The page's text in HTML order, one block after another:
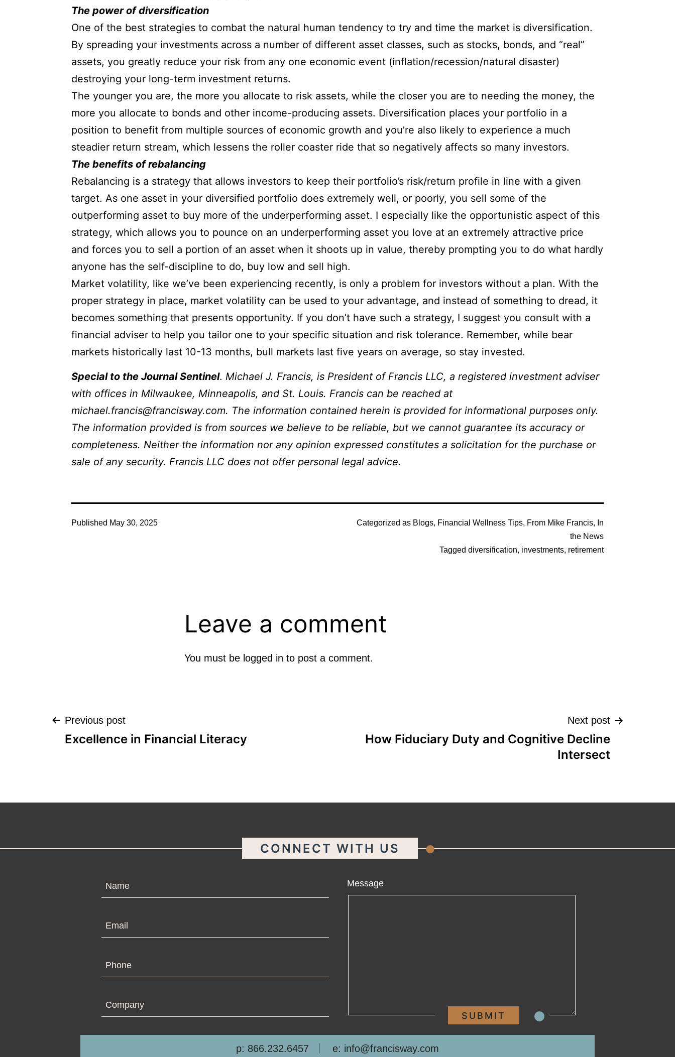
The power of diversification
One of the best strategies to combat the natural human tendency to try and time the market is diversification.
By spreading your investments across a number of different asset classes, such as stocks, bonds, and “real”
assets, you greatly reduce your risk from any one economic event (inflation/recession/natural disaster)
destroying your long-term investment returns.
The younger you are, the more you allocate to risk assets, while the closer you are to needing the money, the
more you allocate to bonds and other income-producing assets. Diversification places your portfolio in a
position to benefit from multiple sources of economic growth and you’re also likely to experience a much
steadier return stream, which lessens the roller coaster ride that so negatively affects so many investors.
The benefits of rebalancing
Rebalancing is a strategy that allows investors to keep their portfolio’s risk/return profile in line with a given
target. As one asset in your diversified portfolio does extremely well, or poorly, you sell some of the
outperforming asset to buy more of the underperforming asset. I especially like the opportunistic aspect of this
strategy, which allows you to pounce on an underperforming asset you love at an extremely attractive price
and forces you to sell a portion of an asset when it shoots up in value, thereby prompting you to do what hardly
anyone has the self-discipline to do, buy low and sell high.
Market volatility, like we’ve been experiencing recently, is only a problem for investors without a plan. With the
proper strategy in place, market volatility can be used to your advantage, and instead of something to dread, it
becomes something that presents opportunity. If you don’t have such a strategy, I suggest you consult with a
financial adviser to help you tailor one to your specific situation and risk tolerance. Remember, while bear
markets historically last 10-13 months, bull markets last five years on average, so stay invested.
Special to the Journal Sentinel. Michael J. Francis, is President of Francis LLC, a registered investment adviser
with offices in Milwaukee, Minneapolis, and St. Louis. Francis can be reached at
michael.francis@francisway.com. The information contained herein is provided for informational purposes only.
The information provided is from sources we believe to be reliable, but we cannot guarantee its accuracy or
completeness. Neither the information nor any opinion expressed constitutes a solicitation for the purchase or
sale of any security. Francis LLC does not offer personal legal advice.
Published May 30, 2025 Categorized as Blogs, Financial Wellness Tips, From Mike Francis, In
the News
Tagged diversification, investments, retirement
Leave a comment
You must be logged in to post a comment.
Post
Previous post
Excellence in Financial Literacy
Next post
How Fiduciary Duty and Cognitive Decline
Intersect
CONNECT WITH US .
Message
p: 866.232.6457 e: info@francisway.com